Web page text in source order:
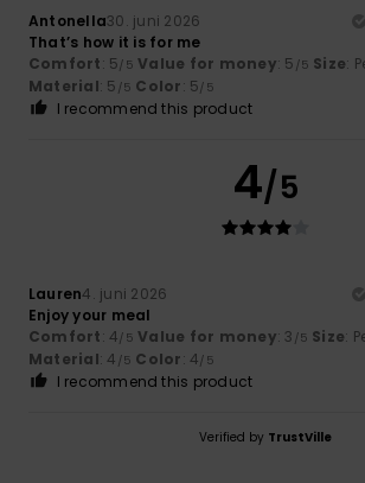
Antonella30. juni 2026
That’s how it is for me
Comfort: 5/5 Value for money: 5 /5 Size:
Material: 5 /5 Color: 5/5
I recommend this product
4/5
Lauren4. juni 2026
Enjoy your meal
Comfort: 4/5 Value for money: 3 /5 Size:
Material: 4 /5 Color: 4/5
I recommend this product
Verified by TrustVille